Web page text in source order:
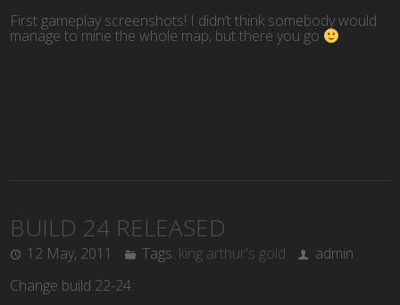
First gameplay screenshots! I didn’t think somebody would
manage to mine the whole map, but there you go
BUILD 24 RELEASED
12 May, 2011 Tags: king arthur's gold
admin
Change build 22-24: